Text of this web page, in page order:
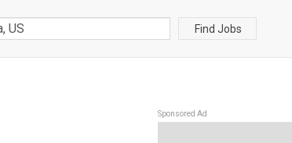
Find Jobs
Sponsored Ad